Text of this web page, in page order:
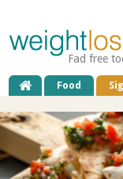
Fad free
Food